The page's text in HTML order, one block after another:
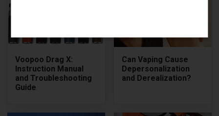
Voopoo Drag X:
Instruction Manual
and Troubleshooting
Guide
Can Vaping Cause
Depersonalization
and Derealization?